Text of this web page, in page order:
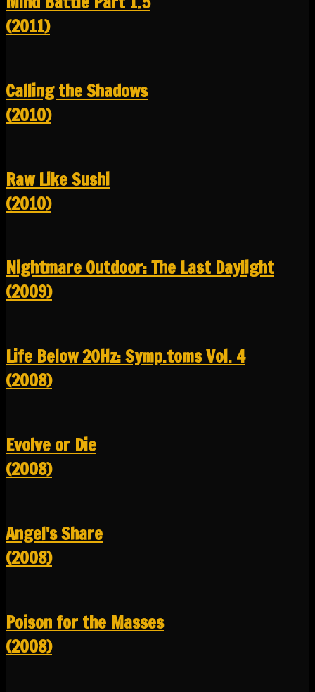
(2011)
Calling the Shadows
(2010)
Raw Like Sushi
(2010)
Nightmare Outdoor: The Last Daylight
(2009)
Life Below 20Hz: Symp.toms Vol. 4
(2008)
Evolve or Die
(2008)
Angel's Share
(2008)
Poison for the Masses
(2008)